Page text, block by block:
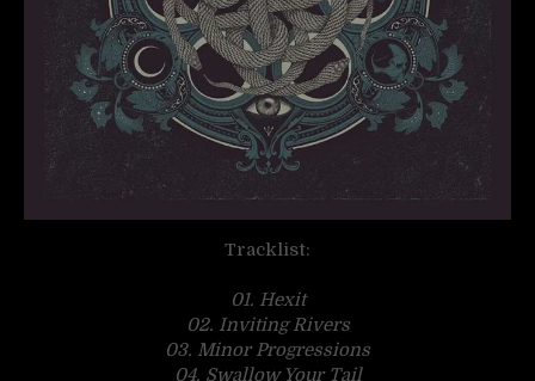
Tracklist:
01. Hexit
02. Inviting Rivers
03. Minor Progressions
04. Swallow Your Tail